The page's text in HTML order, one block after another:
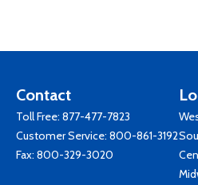
Contact
Toll Free: 877-477-7823
Customer Service: 800-861-3192
Fax: 800-329-3020